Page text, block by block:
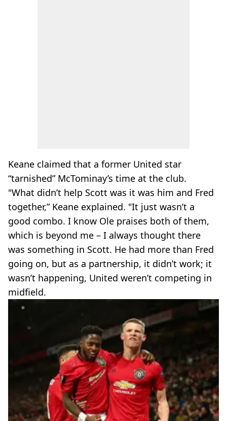
Keane claimed that a former United star
“tarnished” McTominay’s time at the club.
"What didn’t help Scott was it was him and Fred
together,” Keane explained. "It just wasn’t a
good combo. I know Ole praises both of them,
which is beyond me – I always thought there
was something in Scott. He had more than Fred
going on, but as a partnership, it didn’t work; it
wasn’t happening, United weren’t competing in
midfield.